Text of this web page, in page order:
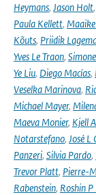
Heymans, Jason Holt,
Paula Kellett,
Kõuts, Priidik
Yves Le Traon,
Ye Liu, Diego Macías,
Veselka Marinova,
Michael Mayer,
Maeva Monier, Kjell
Notarstefano, José L
Panzeri, Silvia Pardo,
Trevor Platt, Pierre-
Rabenstein, Roshin